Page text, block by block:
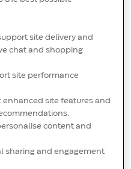
Republic
Quality Engineer and lead
medical device
risk management, and
engineers and
Make a real impact on
leader in medical
site delivery and
chat and shopping
site performance
enhanced site features and
content and
sharing and engagement